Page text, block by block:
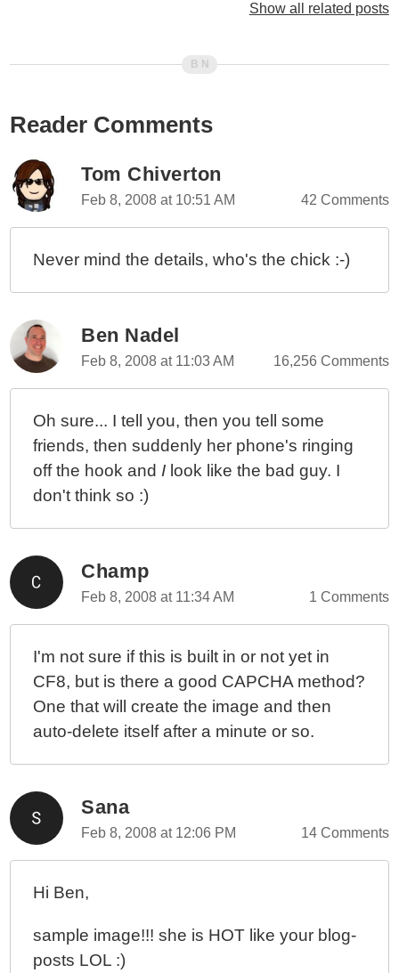
Creating Colors Gradients With ImageUtils.cfc
Getting RGBA Pixel Data From ColdFusion Images
Getting RGBA Pixel Data From ColdFusion Images
Using GetPixels()
Creating A Tiled Image Background With TileImage()
EasyCaptcha() For Multi-Image CAPTCHA Creation
GetTextDimensions() For Finding ColdFusion Image
GetTextDimensions() For Finding ColdFusion Image
Text Dimensions
Show all related posts
Reader Comments
Tom Chiverton
Feb 8, 2008 at 10:51 AM 42 Comments
Never mind the details, who's the chick :-)
Ben Nadel
Feb 8, 2008 at 11:03 AM 16,256 Comments
Oh sure... I tell you, then you tell some
friends, then suddenly her phone's ringing
off the hook and I look like the bad guy. I
don't think so :)
Champ
Feb 8, 2008 at 11:34 AM 1 Comments
I'm not sure if this is built in or not yet in
CF8, but is there a good CAPCHA method?
One that will create the image and then
auto-delete itself after a minute or so.
Sana
Feb 8, 2008 at 12:06 PM 14 Comments
Hi Ben,
sample image!!! she is HOT like your blog-
posts LOL :)